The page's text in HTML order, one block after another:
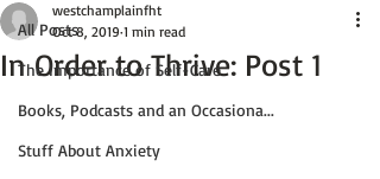
All Posts
The Importance of Self-Care
Books, Podcasts and an Occasiona...
Stuff About Anxiety
In Order to Thrive: Post 1
westchamplainfht
Oct 8, 2019 1 min read